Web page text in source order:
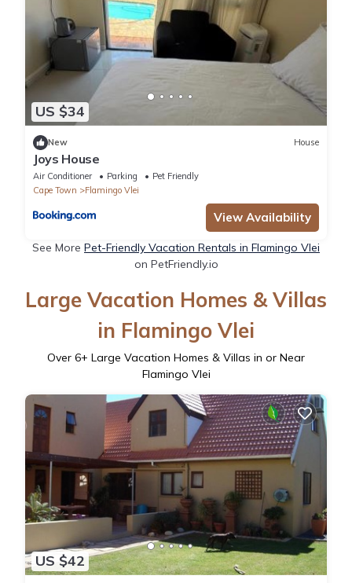
US $34
New House
Joys House
Air Conditioner Parking
Pet Friendly
Cape Town
Flamingo Vlei
View Availability
See More Pet-Friendly Vacation Rentals in Flamingo Vlei
on PetFriendly.io
Large Vacation Homes & Villas
in Flamingo Vlei
Over 6+ Large Vacation Homes & Villas in or Near
Flamingo Vlei
US $42